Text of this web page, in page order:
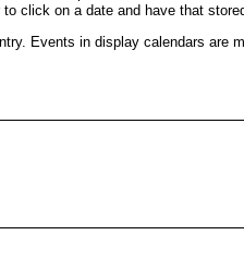
click on a date and have that
Events in display calendars are